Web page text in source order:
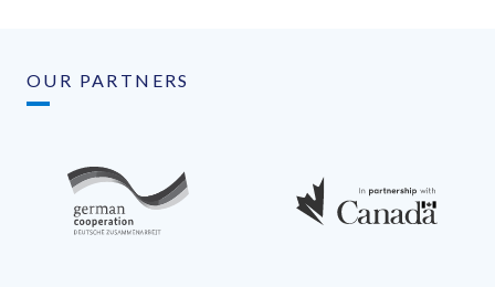
OUR PARTNERS